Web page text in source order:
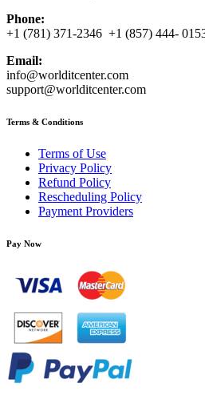
Phone:
+1 (781) 371-2346 +1 (857) 444-
Email:
info@worlditcenter.com
support@worlditcenter.com
Terms & Conditions
Terms of Use
Privacy Policy
Refund Policy
Rescheduling Policy
Payment Providers
Pay Now